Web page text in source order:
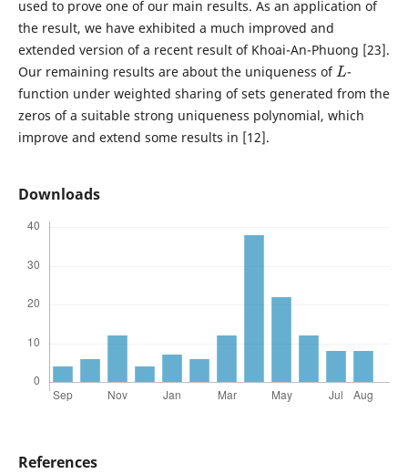
used to prove one of our main results. As an application of
the result, we have exhibited a much improved and
extended version of a recent result of Khoai-An-Phuong [23].
Our remaining results are about the uniqueness of
L
-
function under weighted sharing of sets generated from the
zeros of a suitable strong uniqueness polynomial, which
improve and extend some results in [12].
Downloads
References